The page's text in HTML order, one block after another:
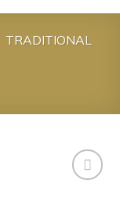
TRADITIONAL